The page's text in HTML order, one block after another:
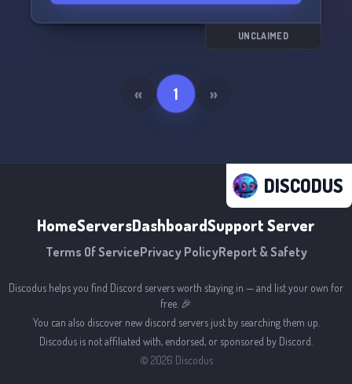
UNCLAIMED
« 1 »
DISCODUS
HomeServersDashboardSupport Server
Terms Of ServicePrivacy PolicyReport & Safety
Discodus helps you find Discord servers worth staying in — and list your own for
free. 🎉
You can also discover new discord servers just by searching them up.
Discodus is not affiliated with, endorsed, or sponsored by Discord.
© 2026 Discodus